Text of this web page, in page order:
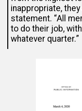
inappropriate,
statement. “All
to do their job,
whatever quarter.”